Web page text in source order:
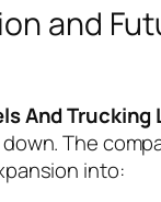
and
And Trucking
The
into: